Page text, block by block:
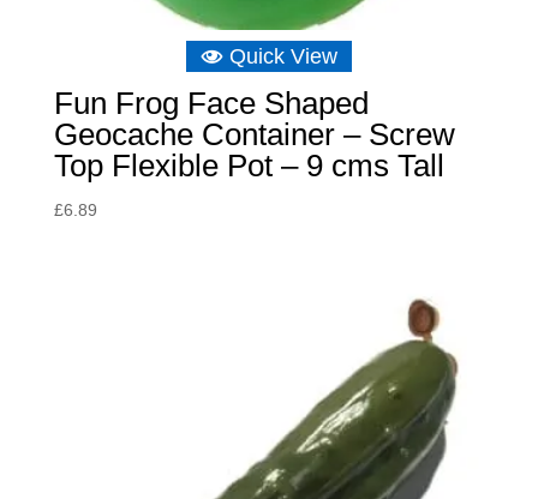
Quick View
Fun Frog Face Shaped
Geocache Container – Screw
Top Flexible Pot – 9 cms Tall
£6.89